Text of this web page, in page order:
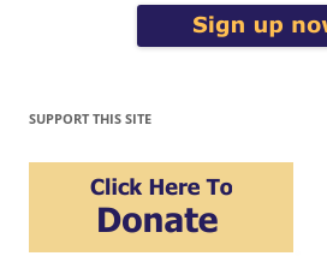
SUPPORT THIS SITE